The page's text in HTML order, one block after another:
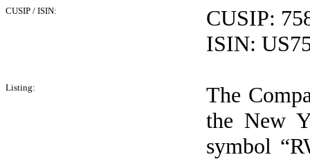
CUSIP / ISIN:
CUSIP:
ISIN:
Listing:
The
the New
symbol